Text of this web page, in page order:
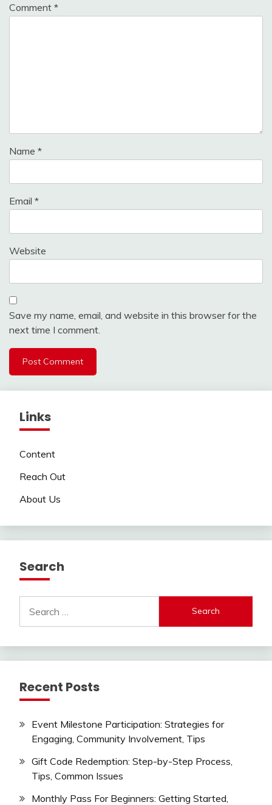
Comment *
Name *
Email *
Website
Save my name, email, and website in this browser for the
next time I comment.
Links
Content
Reach Out
About Us
Search
for:
Recent Posts
Event Milestone Participation: Strategies for
Engaging, Community Involvement, Tips
Gift Code Redemption: Step-by-Step Process,
Tips, Common Issues
Monthly Pass For Beginners: Getting Started,